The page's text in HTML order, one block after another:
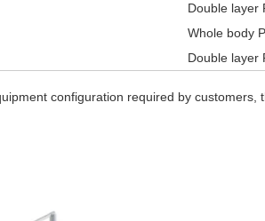
Double layer
Whole body
Double layer
configuration required by